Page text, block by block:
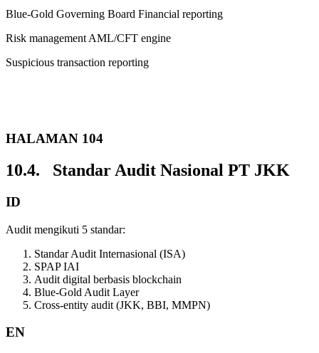
Blue-Gold Governing Board Financial reporting
Risk management AML/CFT engine
Suspicious transaction reporting
HALAMAN 104
10.4. Standar Audit Nasional PT JKK
ID
Audit mengikuti 5 standar:
Standar Audit Internasional (ISA)
SPAP IAI
Audit digital berbasis blockchain
Blue-Gold Audit Layer
Cross-entity audit (JKK, BBI, MMPN)
EN